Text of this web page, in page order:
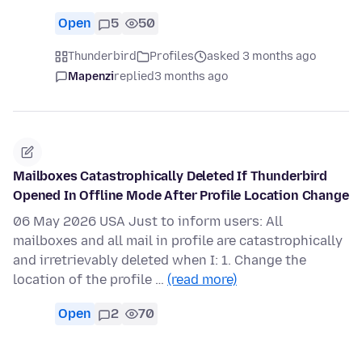
Open 5 50
Thunderbird Profiles
asked 3 months ago
Mapenzireplied3 months ago
Mailboxes Catastrophically Deleted If Thunderbird
Opened In Offline Mode After Profile Location Change
06 May 2026 USA Just to inform users: All
mailboxes and all mail in profile are catastrophically
and irretrievably deleted when I: 1. Change the
location of the profile … (read more)
Open 2 70